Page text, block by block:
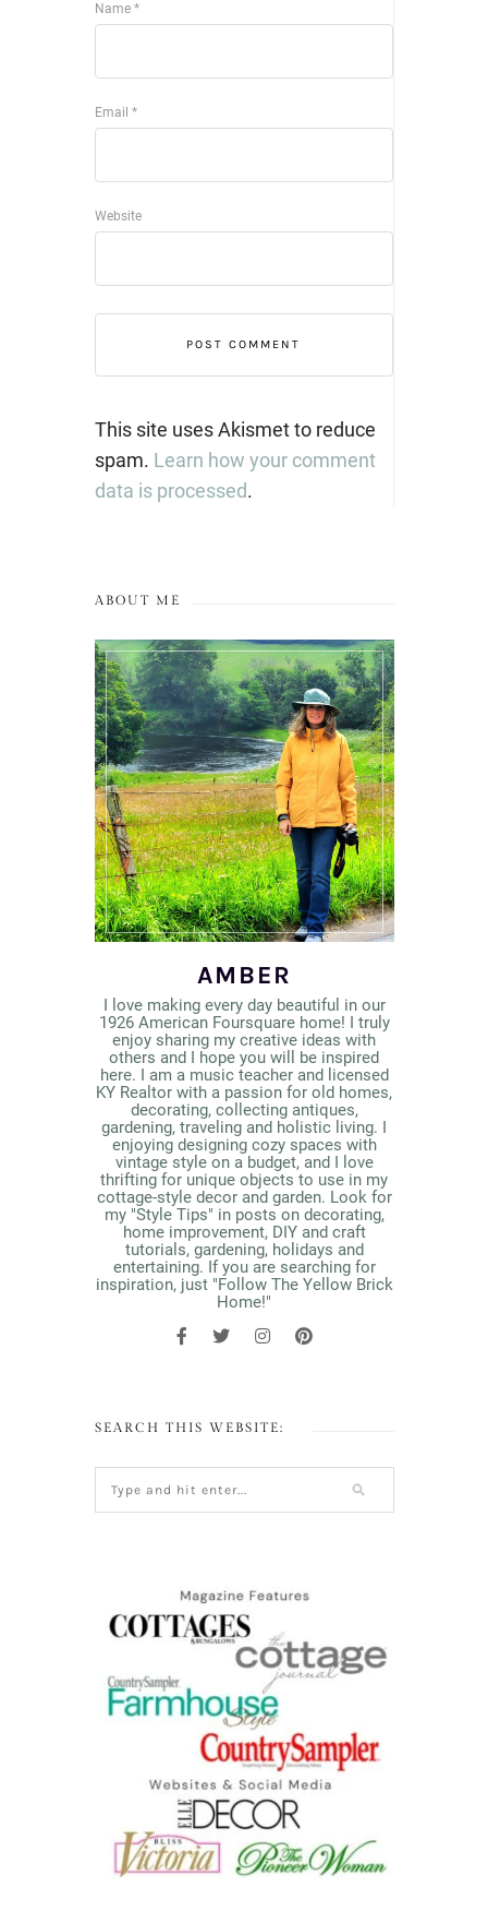
Name *
Email *
Website
This site uses Akismet to reduce
spam. Learn how your comment
data is processed.
ABOUT ME
AMBER
I love making every day beautiful in our
1926 American Foursquare home! I truly
enjoy sharing my creative ideas with
others and I hope you will be inspired
here. I am a music teacher and licensed
KY Realtor with a passion for old homes,
decorating, collecting antiques,
gardening, traveling and holistic living. I
enjoying designing cozy spaces with
vintage style on a budget, and I love
thrifting for unique objects to use in my
cottage-style decor and garden. Look for
my "Style Tips" in posts on decorating,
home improvement, DIY and craft
tutorials, gardening, holidays and
entertaining. If you are searching for
inspiration, just "Follow The Yellow Brick
Home!"
SEARCH THIS WEBSITE: